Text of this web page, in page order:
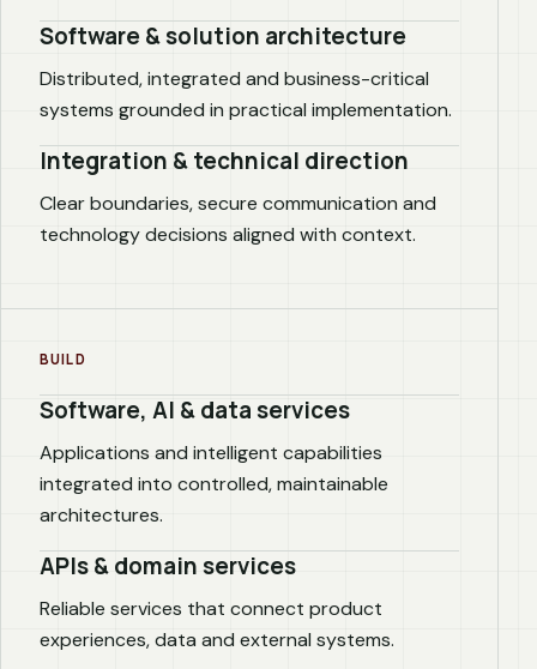
Software & solution architecture
Distributed, integrated and business-critical
systems grounded in practical implementation.
Integration & technical direction
Clear boundaries, secure communication and
technology decisions aligned with context.
BUILD
Software, AI & data services
Applications and intelligent capabilities
integrated into controlled, maintainable
architectures.
APIs & domain services
Reliable services that connect product
experiences, data and external systems.